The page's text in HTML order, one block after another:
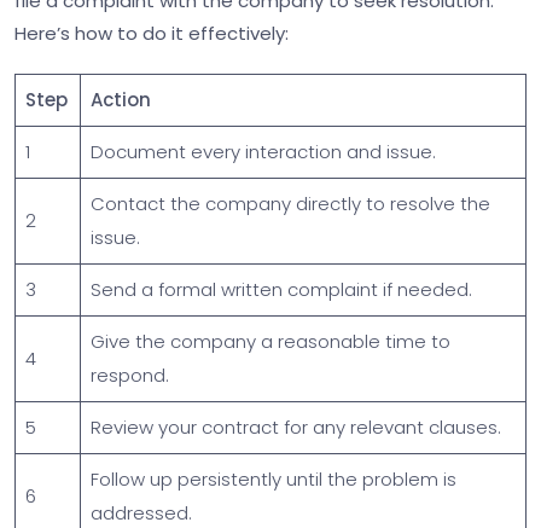
Here’s how to do it effectively:
Step Action
1 Document every interaction and issue.
2
Contact the company directly to resolve the
issue.
3 Send a formal written complaint if needed.
4
Give the company a reasonable time to
respond.
5 Review your contract for any relevant clauses.
6
Follow up persistently until the problem is
addressed.